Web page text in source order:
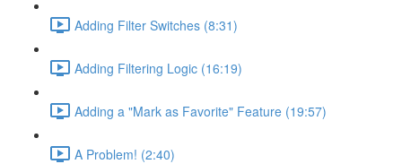
Adding Filter Switches (8:31)
Adding Filtering Logic (16:19)
Adding a "Mark as Favorite" Feature (19:57)
A Problem! (2:40)